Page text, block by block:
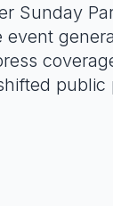
Sunday
event
public